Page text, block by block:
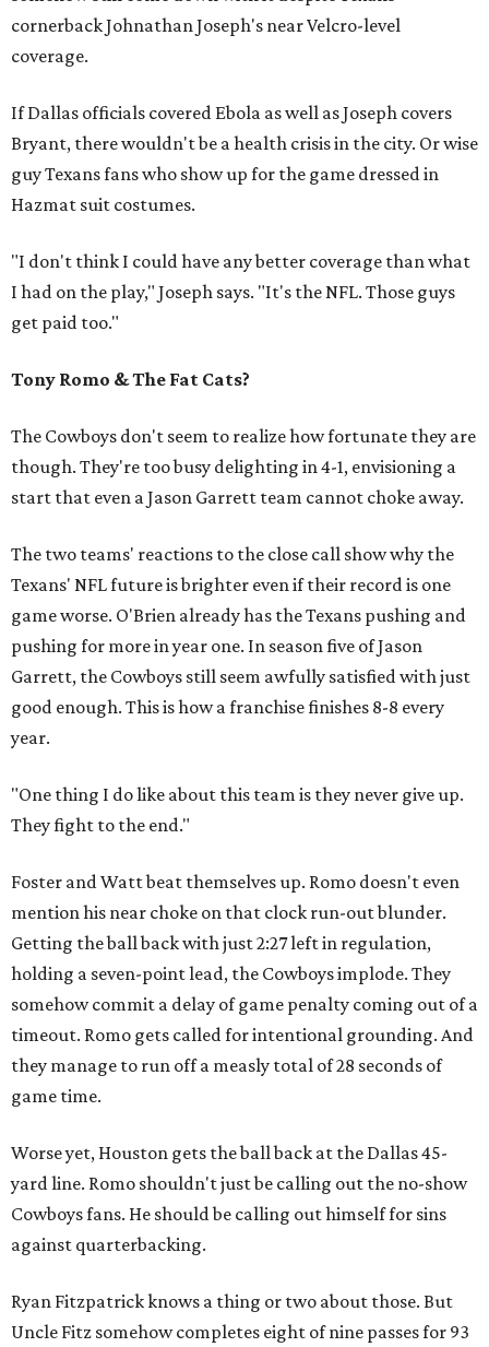
cornerback Johnathan Joseph's near Velcro-level
coverage.
If Dallas officials covered Ebola as well as Joseph covers
Bryant, there wouldn't be a health crisis in the city. Or wise
guy Texans fans who show up for the game dressed in
Hazmat suit costumes.
"I don't think I could have any better coverage than what
I had on the play," Joseph says. "It's the NFL. Those guys
get paid too."
Tony Romo & The Fat Cats?
The Cowboys don't seem to realize how fortunate they are
though. They're too busy delighting in 4-1, envisioning a
start that even a Jason Garrett team cannot choke away.
The two teams' reactions to the close call show why the
Texans' NFL future is brighter even if their record is one
game worse. O'Brien already has the Texans pushing and
pushing for more in year one. In season five of Jason
Garrett, the Cowboys still seem awfully satisfied with just
good enough. This is how a franchise finishes 8-8 every
year.
"One thing I do like about this team is they never give up.
They fight to the end."
Foster and Watt beat themselves up. Romo doesn't even
mention his near choke on that clock run-out blunder.
Getting the ball back with just 2:27 left in regulation,
holding a seven-point lead, the Cowboys implode. They
somehow commit a delay of game penalty coming out of a
timeout. Romo gets called for intentional grounding. And
they manage to run off a measly total of 28 seconds of
game time.
Worse yet, Houston gets the ball back at the Dallas 45-
yard line. Romo shouldn't just be calling out the no-show
Cowboys fans. He should be calling out himself for sins
against quarterbacking.
Ryan Fitzpatrick knows a thing or two about those. But
Uncle Fitz somehow completes eight of nine passes for 93